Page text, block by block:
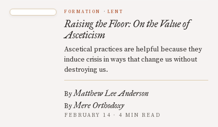
FORMATION LENT
Raising the Floor: On the Value of
Asceticism
Ascetical practices are helpful because they
induce crisis in ways that change us without
destroying us.
ByMatthew Lee Anderson
ByMere Orthodoxy
FEBRUARY 14 · 4 MIN READ